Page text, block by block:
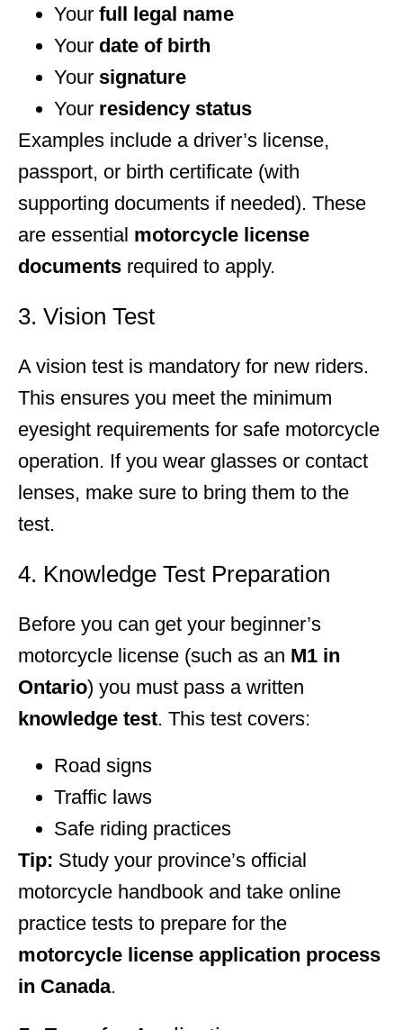
Your full legal name
Your date of birth
Your signature
Your residency status
Examples include a driver’s license,
passport, or birth certificate (with
supporting documents if needed). These
are essential motorcycle license
documents required to apply.
3. Vision Test
A vision test is mandatory for new riders.
This ensures you meet the minimum
eyesight requirements for safe motorcycle
operation. If you wear glasses or contact
lenses, make sure to bring them to the
test.
4. Knowledge Test Preparation
Before you can get your beginner’s
motorcycle license (such as an M1 in
Ontario) you must pass a written
knowledge test. This test covers:
Road signs
Traffic laws
Safe riding practices
Tip: Study your province’s official
motorcycle handbook and take online
practice tests to prepare for the
motorcycle license application process
in Canada.